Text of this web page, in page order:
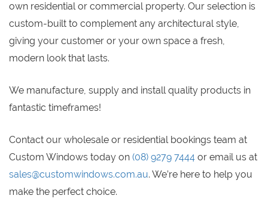
own residential or commercial property. Our selection is
custom-built to complement any architectural style,
giving your customer or your own space a fresh,
modern look that lasts.
We manufacture, supply and install quality products in
fantastic timeframes!
Contact our wholesale or residential bookings team at
Custom Windows today on (08) 9279 7444 or email us at
sales@customwindows.com.au. We’re here to help you
make the perfect choice.